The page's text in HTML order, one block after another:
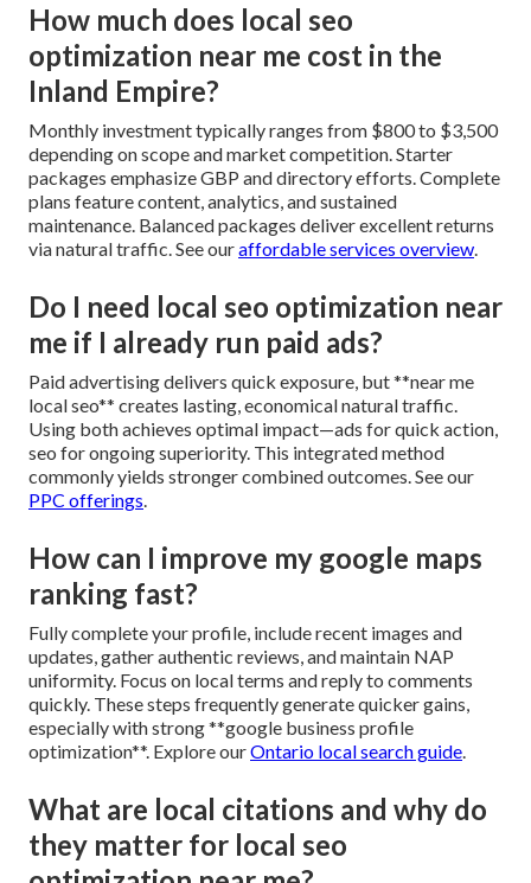
How much does local seo
optimization near me cost in the
Inland Empire?
Monthly investment typically ranges from $800 to $3,500
depending on scope and market competition. Starter
packages emphasize GBP and directory efforts. Complete
plans feature content, analytics, and sustained
maintenance. Balanced packages deliver excellent returns
via natural traffic. See ouraffordable services overview.
Do I need local seo optimization near
me if I already run paid ads?
Paid advertising delivers quick exposure, but **near me
local seo** creates lasting, economical natural traffic.
Using both achieves optimal impact—ads for quick action,
seo for ongoing superiority. This integrated method
commonly yields stronger combined outcomes. See our
PPC offerings.
How can I improve my google maps
ranking fast?
Fully complete your profile, include recent images and
updates, gather authentic reviews, and maintain NAP
uniformity. Focus on local terms and reply to comments
quickly. These steps frequently generate quicker gains,
especially with strong **google business profile
optimization**. Explore ourOntario local search guide.
What are local citations and why do
they matter for local seo